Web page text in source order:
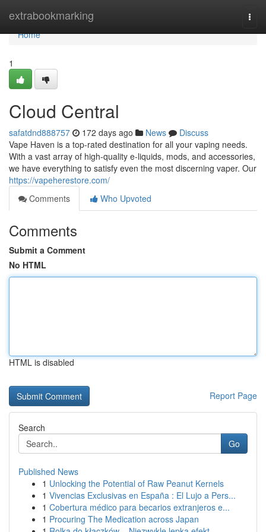
extrabookmarking
Home
Home
1
Cloud Central
safatdnd888757 172 days ago News
Discuss
Vape Haven is a top-rated destination for all your vaping needs.
With a vast array of high-quality e-liquids, mods, and accessories,
we have everything to satisfy even the most discerning vaper. Our
https://vapeherestore.com/
Comments
Who Upvoted
Comments
Submit a Comment
No HTML
HTML is disabled
Report Page
Search
Go
Published News
1 Unlocking the Potential of Raw Peanut Kernels
1 Vivencias Exclusivas en España : El Lujo a Pers...
1 Cobertura médico para becarios extranjeros e...
1 Procuring The Medication across Japan